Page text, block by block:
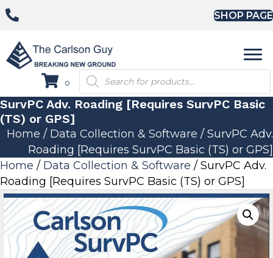
SHOP PAGE
0
Products
search
SurvPC Adv. Roading [Requires SurvPC Basic
(TS) or GPS]
Home / Data Collection & Software / SurvPC Adv.
Roading [Requires SurvPC Basic (TS) or GPS]
Home / Data Collection & Software / SurvPC Adv.
Roading [Requires SurvPC Basic (TS) or GPS]